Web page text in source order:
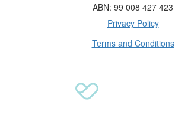
ABN: 99 008 427 423
Privacy Policy
Terms and Conditions